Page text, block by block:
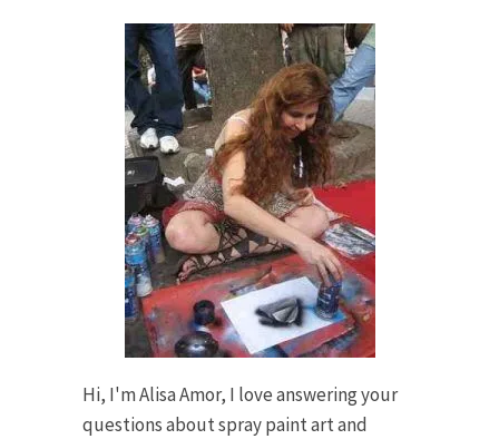
Hi, I'm Alisa Amor, I love answering your
questions about spray paint art and